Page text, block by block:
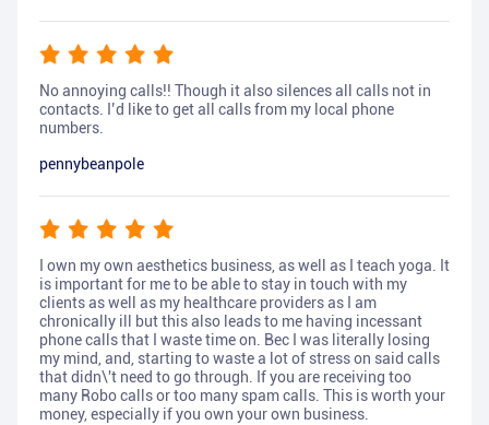
No annoying calls!! Though it also silences all calls not in
contacts. I’d like to get all calls from my local phone
numbers.
pennybeanpole
I own my own aesthetics business, as well as I teach yoga. It
is important for me to be able to stay in touch with my
clients as well as my healthcare providers as I am
chronically ill but this also leads to me having incessant
phone calls that I waste time on. Bec I was literally losing
my mind, and, starting to waste a lot of stress on said calls
that didn\'t need to go through. If you are receiving too
many Robo calls or too many spam calls. This is worth your
money, especially if you own your own business.